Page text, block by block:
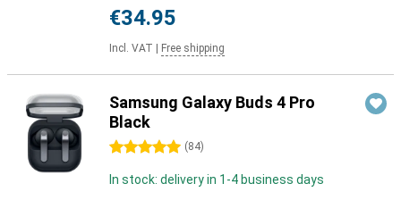
€34.95
Incl. VAT Free shipping
Samsung Galaxy Buds 4 Pro
Black
5 stars (84)
In stock: delivery in 1-4 business days